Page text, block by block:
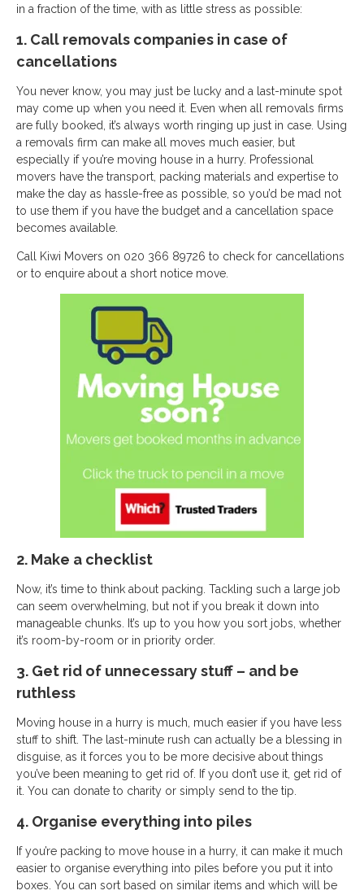
in a fraction of the time, with as little stress as possible:
1. Call removals companies in case of
cancellations
You never know, you may just be lucky and a last-minute spot
may come up when you need it. Even when all removals firms
are fully booked, it’s always worth ringing up just in case. Using
a removals firm can make all moves much easier, but
especially if you’re moving house in a hurry. Professional
movers have the transport, packing materials and expertise to
make the day as hassle-free as possible, so you’d be mad not
to use them if you have the budget and a cancellation space
becomes available.
Call Kiwi Movers on 020 366 89726 to check for cancellations
or to enquire about a short notice move.
2. Make a checklist
Now, it’s time to think about packing. Tackling such a large job
can seem overwhelming, but not if you break it down into
manageable chunks. It’s up to you how you sort jobs, whether
it’s room-by-room or in priority order.
3. Get rid of unnecessary stuff – and be
ruthless
Moving house in a hurry is much, much easier if you have less
stuff to shift. The last-minute rush can actually be a blessing in
disguise, as it forces you to be more decisive about things
you’ve been meaning to get rid of. If you don’t use it, get rid of
it. You can donate to charity or simply send to the tip.
4. Organise everything into piles
If you’re packing to move house in a hurry, it can make it much
easier to organise everything into piles before you put it into
boxes. You can sort based on similar items and which will be